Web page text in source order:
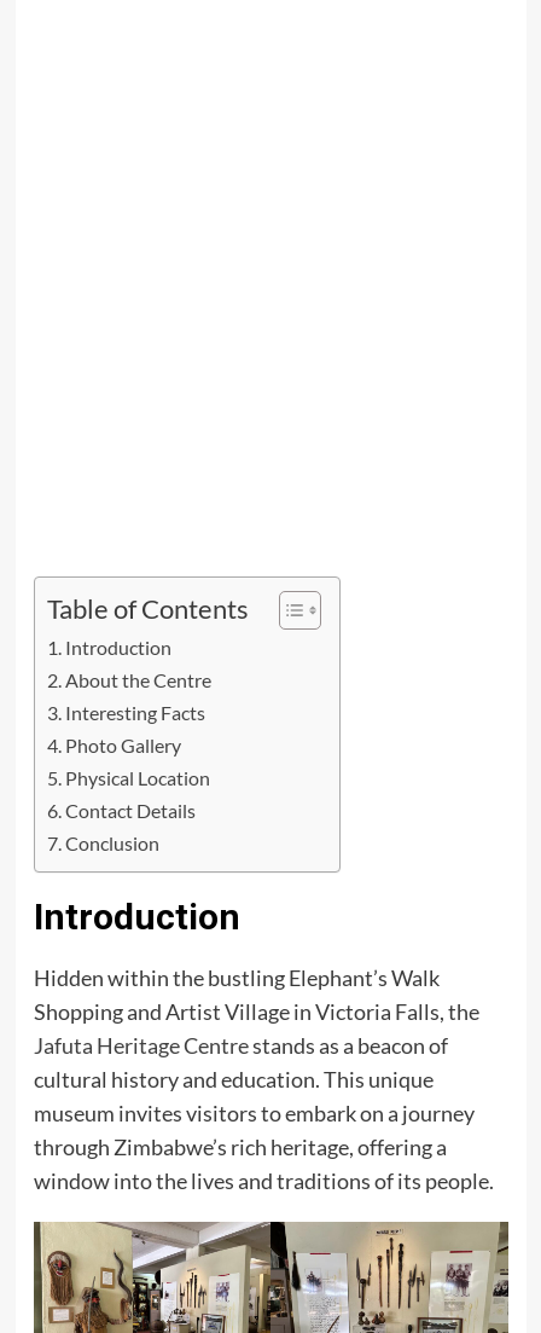
Table of Contents
Introduction
About the Centre
Interesting Facts
Photo Gallery
Physical Location
Contact Details
Conclusion
Introduction
Hidden within the bustling Elephant’s Walk
Shopping and Artist Village in Victoria Falls, the
Jafuta Heritage Centrestands as a beacon of
cultural history and education. This unique
museum invites visitors to embark on a journey
through Zimbabwe’s rich heritage, offering a
window into the lives and traditions of its people.